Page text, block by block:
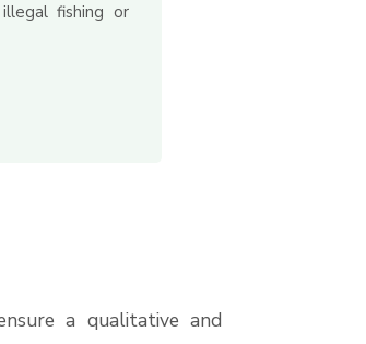
fishing or
a qualitative and